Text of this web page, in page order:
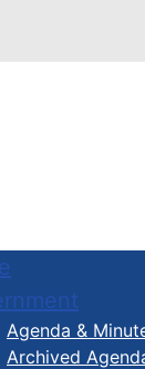
Agenda &
Archived
FAQ